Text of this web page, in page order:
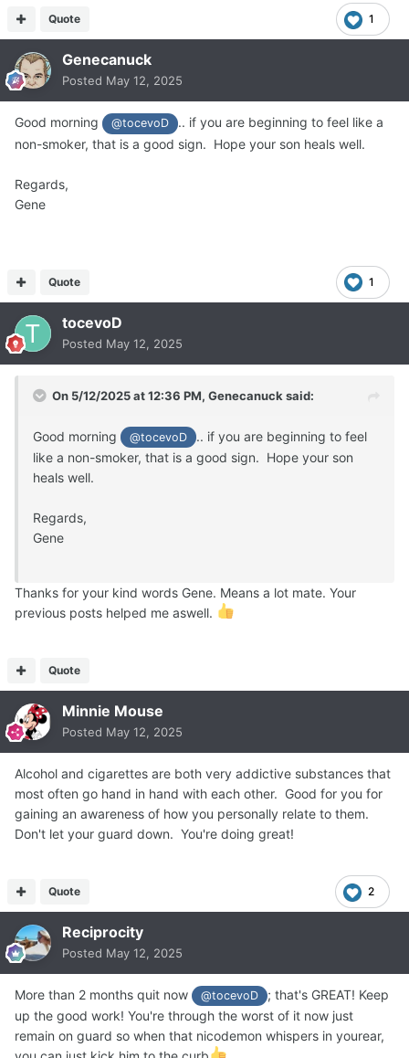
1
Quote
Genecanuck
Posted May 12, 2025
Good morning @tocevoD
.. if you are beginning to feel like a
non-smoker, that is a good sign. Hope your son heals well.
Regards,
Gene
1
Quote
tocevoD
Posted May 12, 2025
On 5/12/2025 at 12:36 PM, Genecanuck said:
Good morning @tocevoD
.. if you are beginning to feel
like a non-smoker, that is a good sign. Hope your son
heals well.
Regards,
Gene
Thanks for your kind words Gene. Means a lot mate. Your
previous posts helped me aswell.
Quote
Minnie Mouse
Posted May 12, 2025
Alcohol and cigarettes are both very addictive substances that
most often go hand in hand with each other. Good for you for
gaining an awareness of how you personally relate to them.
Don't let your guard down. You're doing great!
2
Quote
Reciprocity
Posted May 12, 2025
More than 2 months quit now @tocevoD
; that's GREAT! Keep
up the good work! You're through the worst of it now just
remain on guard so when that nicodemon whispers in yourear,